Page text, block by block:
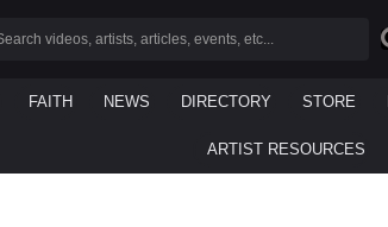
FAITH NEWS DIRECTORY STORE
ARTIST RESOURCES